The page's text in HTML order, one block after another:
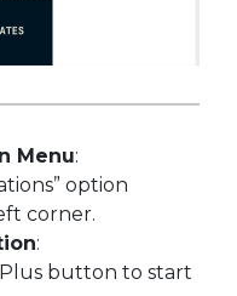
Menu:
option
corner.
:
button to start